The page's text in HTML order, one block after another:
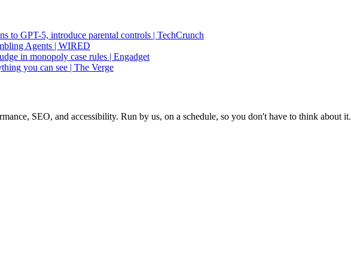
to GPT-5, introduce parental controls | TechCrunch
Agents | WIRED
in monopoly case rules | Engadget
you can see | The Verge
SEO, and accessibility. Run by us, on a schedule, so you don't have to think about it.